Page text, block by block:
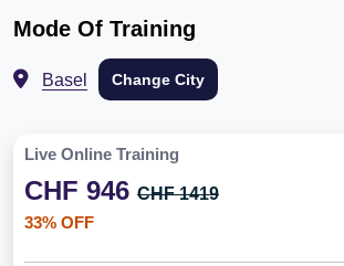
Mode Of Training
Basel Change City
Live Online Training
CHF 946 CHF 1419
33% OFF